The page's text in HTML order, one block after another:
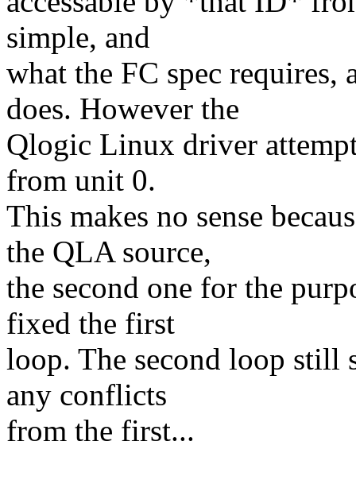
simple, and
what the FC spec
does. However the
Qlogic Linux driver
from unit 0.
This makes no sense
the QLA source,
the second one for the
fixed the first
loop. The second loop still
any conflicts
from the first...